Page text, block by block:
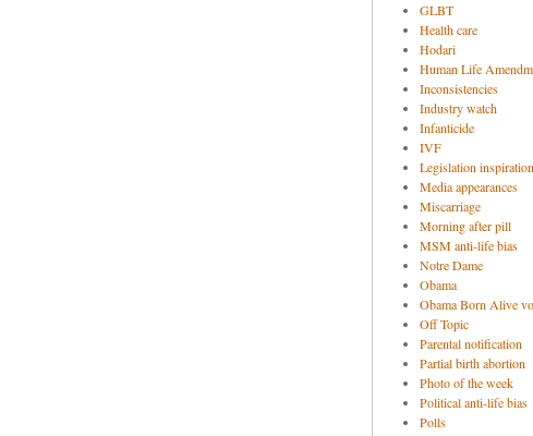
GLBT
Health care
Hodari
Human Life
Inconsistencies
Industry watch
Infanticide
IVF
Legislation
Media appearances
Miscarriage
Morning after pill
MSM anti-life bias
Notre Dame
Obama
Obama Born Alive
Off Topic
Parental notification
Partial birth abortion
Photo of the week
Political anti-life bias
Polls